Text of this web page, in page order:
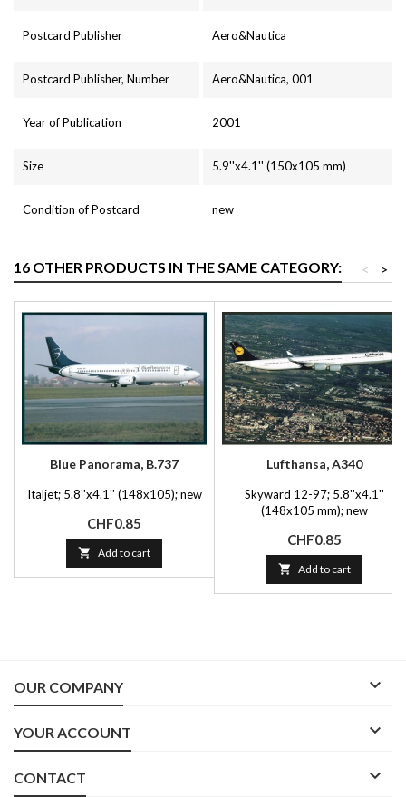
Postcard Publisher Aero&Nautica
Postcard Publisher, Number Aero&Nautica, 001
Year of Publication 2001
Size 5.9''x4.1'' (150x105 mm)
Condition of Postcard new
16 OTHER PRODUCTS IN THE SAME CATEGORY: >
<
Blue Panorama, B.737
Italjet; 5.8''x4.1'' (148x105); new
Price
CHF0.85
 Add to cart
Lufthansa, A340
Skyward 12-97; 5.8''x4.1''
(148x105 mm); new
Price
CHF0.85
 Add to cart
OUR COMPANY 
YOUR ACCOUNT 
CONTACT 